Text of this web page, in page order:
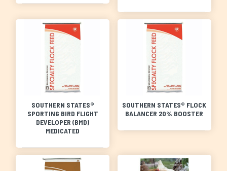
SOUTHERN STATES®
SPORTING BIRD FLIGHT
DEVELOPER (BMD)
MEDICATED
SOUTHERN STATES® FLOCK
BALANCER 20% BOOSTER